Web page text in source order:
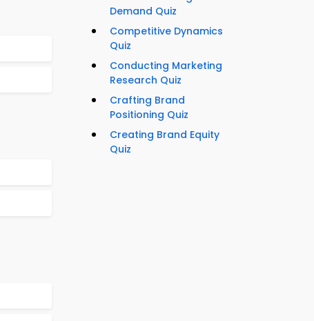
Demand Quiz
Competitive Dynamics
Quiz
Conducting Marketing
Research Quiz
Crafting Brand
Positioning Quiz
Creating Brand Equity
Quiz